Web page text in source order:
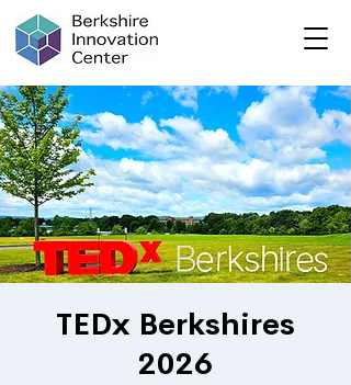
TEDx Berkshires
2026